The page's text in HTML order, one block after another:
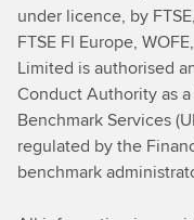
under licence, by
FTSE FI Europe,
Limited is authorised
Conduct Authority as
Benchmark Services
regulated by the
benchmark